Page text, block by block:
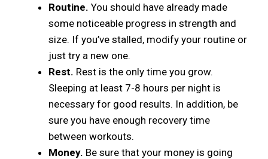
Routine. You should have already made
some noticeable progress in strength and
size. If you’ve stalled, modify your routine or
just try a new one.
Rest. Rest is the only time you grow.
Sleeping at least 7-8 hours per night is
necessary for good results. In addition, be
sure you have enough recovery time
between workouts.
Money. Be sure that your money is going